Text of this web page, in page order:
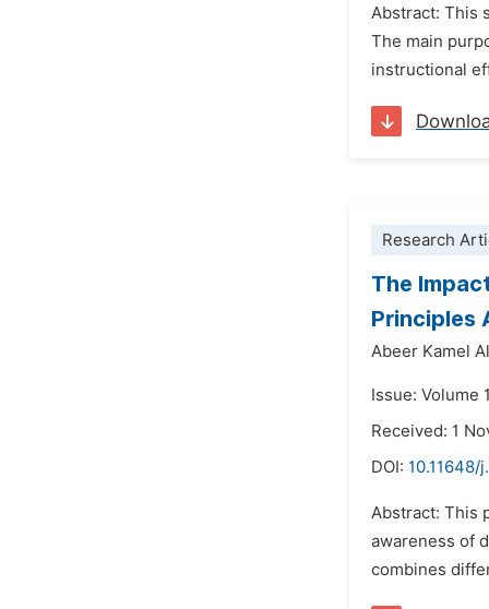
Abstract: This
The main
instructional
Research
The
Principles
Abeer Kamel
Issue: Volume
Received: 1
DOI: 10.11648/
Abstract: This
awareness of
combines